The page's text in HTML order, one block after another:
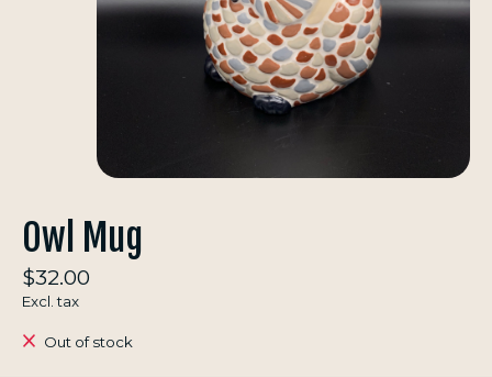
Owl Mug
$32.00
Excl. tax
Out of stock